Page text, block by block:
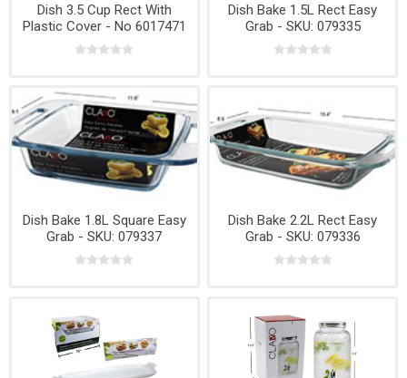
Dish 3.5 Cup Rect With
Plastic Cover - No 6017471
Dish Bake 1.5L Rect Easy
Grab - SKU: 079335
Dish Bake 1.8L Square Easy
Grab - SKU: 079337
Dish Bake 2.2L Rect Easy
Grab - SKU: 079336